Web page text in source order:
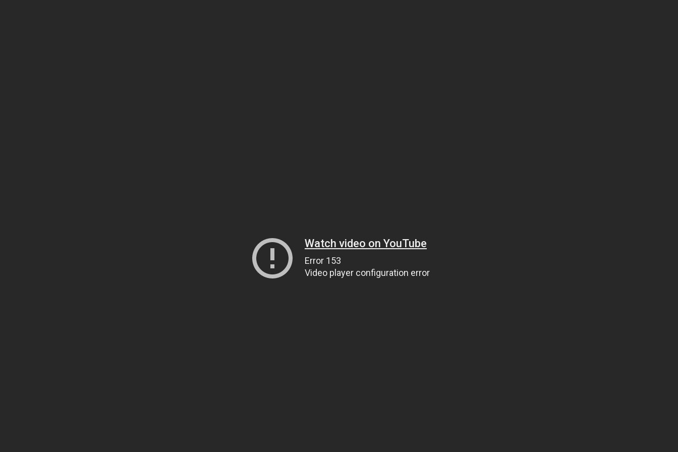
Watch video on YouTube
Error 153
Video player configuration error